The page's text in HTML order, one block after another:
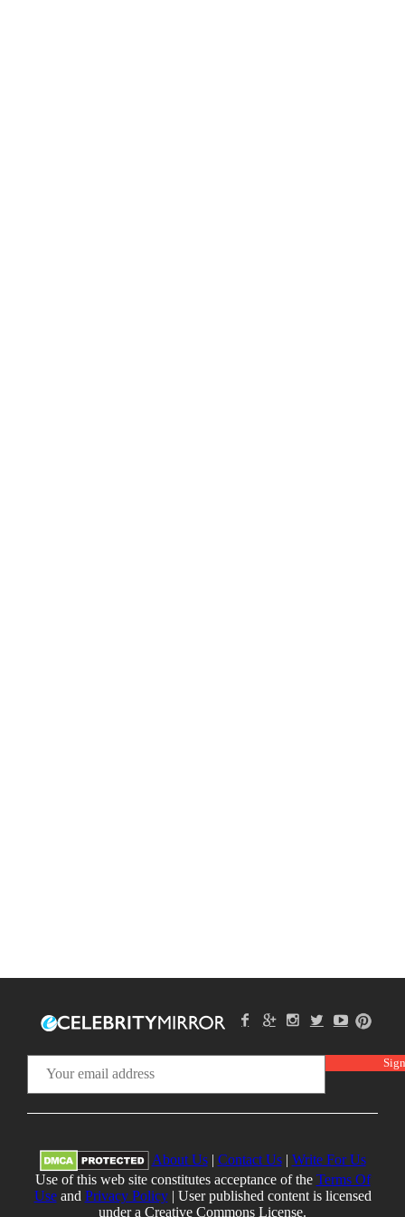
About Us| Contact Us| Write For Us
Use of this web site constitutes acceptance of the Terms Of
Useand Privacy Policy| User published content is licensed
under a Creative Commons License.